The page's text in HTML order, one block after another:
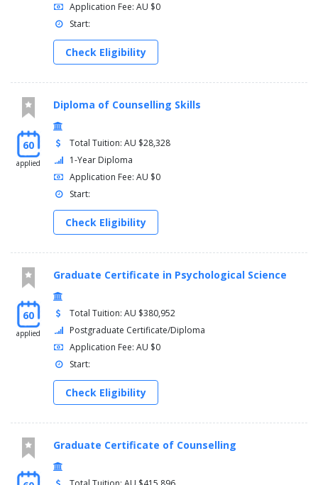
Application Fee: AU $0
Start:
Check Eligibility
60
applied
Diploma of Counselling Skills
Total Tuition: AU $28,328
1-Year Diploma
Application Fee: AU $0
Start:
Check Eligibility
60
applied
Graduate Certificate in Psychological Science
Total Tuition: AU $380,952
Postgraduate Certificate/Diploma
Application Fee: AU $0
Start:
Check Eligibility
Graduate Certificate of Counselling